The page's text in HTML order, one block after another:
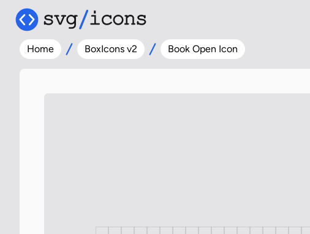
Home BoxIcons v2 Book Open Icon